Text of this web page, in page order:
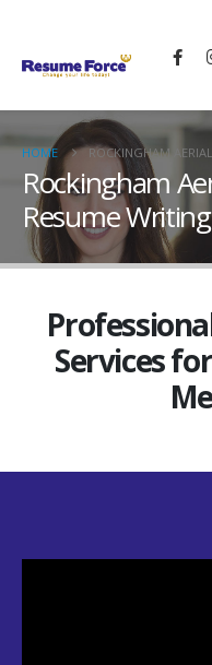
HOME ROCKINGHAM
Rockingham
Resume
Services